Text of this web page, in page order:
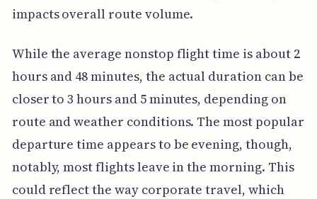
impacts overall route volume.
While the average nonstop flight time is about 2
hours and 48 minutes, the actual duration can be
closer to 3 hours and 5 minutes, depending on
route and weather conditions. The most popular
departure time appears to be evening, though,
notably, most flights leave in the morning. This
could reflect the way corporate travel, which